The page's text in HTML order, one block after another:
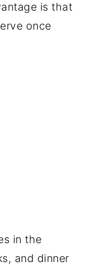
is that
once
in the
and dinner